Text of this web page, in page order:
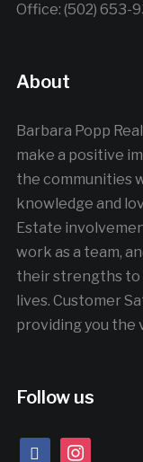
Office: (502) 653-
About
Barbara Popp
make a positive
the communities
knowledge and
Estate
work as a team,
their strengths to
lives. Customer
providing you the
Follow us
facebookinstagram